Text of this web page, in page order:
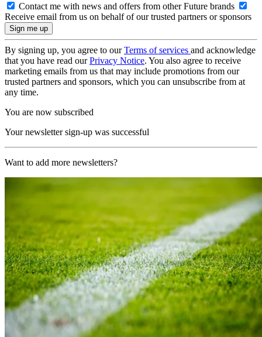
Contact me with news and offers from other Future brands
Receive email from us on behalf of our trusted partners or sponsors
By signing up, you agree to ourTerms of services and acknowledge
that you have read ourPrivacy Notice. You also agree to receive
marketing emails from us that may include promotions from our
trusted partners and sponsors, which you can unsubscribe from at
any time.
You are now subscribed
Your newsletter sign-up was successful
Want to add more newsletters?